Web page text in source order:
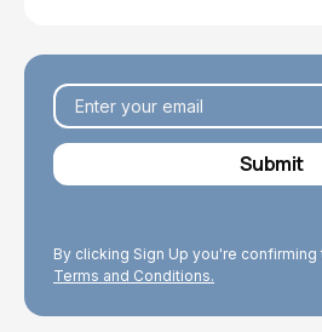
By clicking Sign Up you're
Terms and Conditions.